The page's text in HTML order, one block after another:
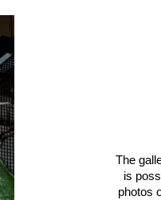
The
is
photos